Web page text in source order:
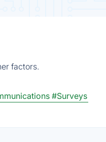
factors.
#Surveys